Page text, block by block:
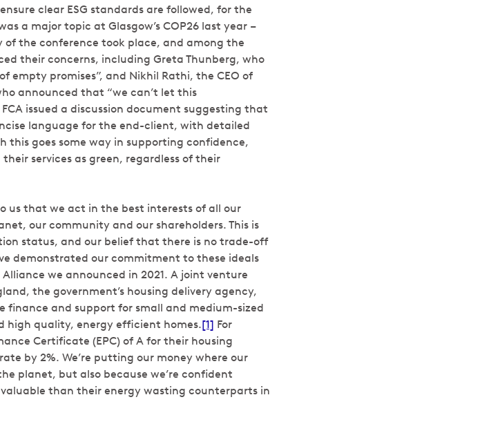
clear ESG standards are followed, for the
a major topic at Glasgow’s COP26 last year –
the conference took place, and among the
their concerns, including Greta Thunberg, who
empty promises”, and Nikhil Rathi, the CEO of
announced that “we can’t let this
issued a discussion document suggesting that
language for the end-client, with detailed
this goes some way in supporting confidence,
services as green, regardless of their
us that we act in the best interests of all our
our community and our shareholders. This is
status, and our belief that there is no trade-off
demonstrated our commitment to these ideals
we announced in 2021. A joint venture
the government’s housing delivery agency,
finance and support for small and medium-sized
high quality, energy efficient homes.[1] For
Certificate (EPC) of A for their housing
by 2%. We’re putting our money where our
planet, but also because we’re confident
than their energy wasting counterparts in